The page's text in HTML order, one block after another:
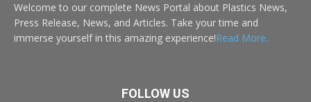
Welcome to our complete News Portal about Plastics News,
Press Release, News, and Articles. Take your time and
immerse yourself in this amazing experience!Read More..
FOLLOW US